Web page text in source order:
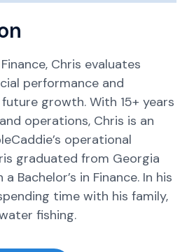
Chris evaluates
performance and
growth. With 15+ years
operations, Chris is an
operational
graduated from Georgia
Bachelor’s in Finance. In his
time with his family,
fishing.